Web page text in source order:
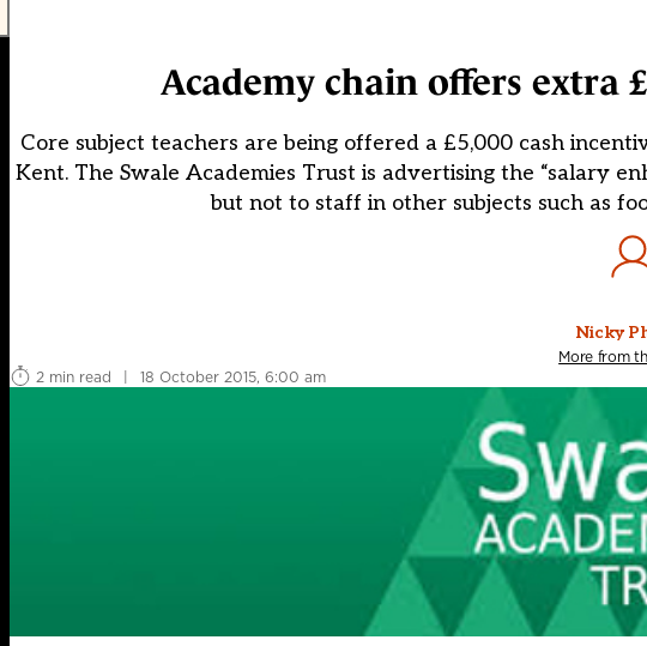
Academy chain offers extra
Core subject teachers are being offered a £5,000 cash
Kent. The Swale Academies Trust is advertising the “salary
but not to staff in other subjects such as
Nicky
More from
2 min read
| 18 October 2015, 6:00 am